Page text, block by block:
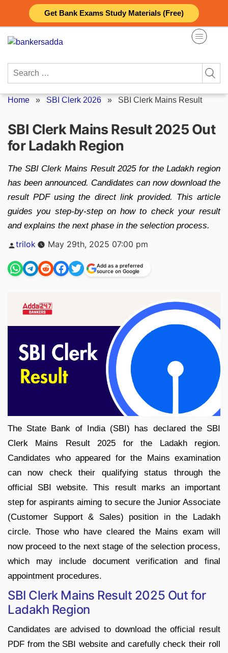
Get Bank Exams Study Materials (Free)
content
Search
Home » SBI Clerk 2026 » SBI Clerk Mains Result
SBI Clerk Mains Result 2025 Out
for Ladakh Region
The SBI Clerk Mains Result 2025 for the Ladakh region
has been announced. Candidates can now download the
result PDF using the direct link provided. This article
guides you step-by-step on how to check your result
and explains the next phase in the selection process.
Posted
trilok May 29th, 2025 07:00 pm
Add as a preferred
source on Google
The State Bank of India (SBI) has declared the SBI
Clerk Mains Result 2025 for the Ladakh region.
Candidates who appeared for the Mains examination
can now check their qualifying status through the
official SBI website. This result marks an important
step for aspirants aiming to secure the Junior Associate
(Customer Support & Sales) position in the Ladakh
circle. Those who have cleared the Mains exam will
now proceed to the next stage of the selection process,
which may include document verification and final
appointment procedures.
SBI Clerk Mains Result 2025 Out for
Ladakh Region
Candidates are advised to download the official result
PDF from the SBI website and carefully check their roll